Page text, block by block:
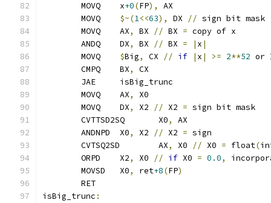
	MOVQ	x
+0(FP),
AX
$~(1<<63), DX // sign bit mask
	MOVQ	AX
, BX // BX = copy of x
	ANDQ    DX
, BX // BX = | x |
	MOVQ
$Big, CX // if | x | >= 2**52 or
	CMPQ    BX
,
CX
	JAE     isBig_trunc
	MOVQ	AX
,
X0
	MOVQ	DX
, X2 // X2 = sign bit mask
	CVTTSD2SQ	X0
,
AX
	ANDNPD	X0
, X2 // X2 = sign
	CVTSQ2SD	AX
, X0 // X0 = float(
	ORPD	X2
, X0 // if X0 = 0.0,
	MOVSD	X0
, ret+8(FP)
	RET
isBig_trunc :